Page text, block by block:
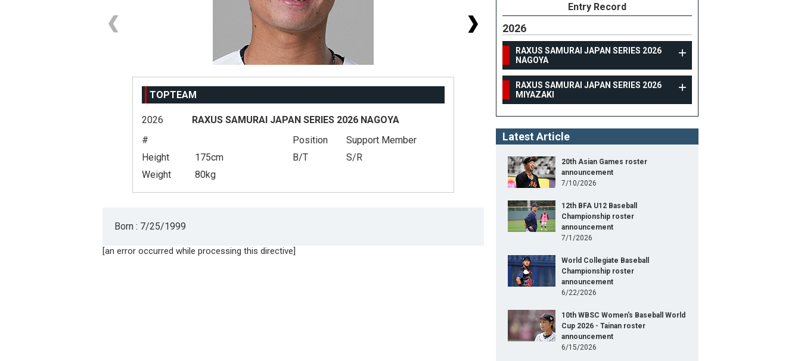
TOPTEAM
2026
RAXUS SAMURAI JAPAN SERIES 2026 NAGOYA
#
Position
Support Member
Height
175cm B/T
S/R
Weight
80kg
TOPTEAM
RAXUS SAMURAI JAPAN SERIES 2026 MIYAZAKI
#
Height
175cm
Weight
80kg
Born : 7/25/1999
[an error occurred while processing this directive]
Entry Record
2026
RAXUS SAMURAI JAPAN SERIES 2026
NAGOYA
RAXUS SAMURAI JAPAN SERIES 2026
MIYAZAKI
Latest Article
20th Asian Games roster
announcement
7/10/2026
12th BFA U12 Baseball
Championship roster
announcement
7/1/2026
World Collegiate Baseball
Championship roster
announcement
6/22/2026
10th WBSC Women's Baseball World
Cup 2026 - Tainan roster
announcement
6/15/2026